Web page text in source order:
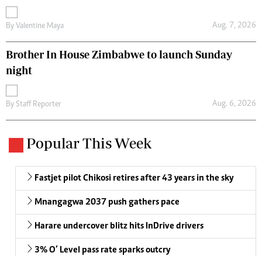
By Valentine Maya Aug. 7, 2026
Brother In House Zimbabwe to launch Sunday
night
By Staff Reporter Aug. 6, 2026
Popular This Week
Fastjet pilot Chikosi retires after 43 years in the sky
Mnangagwa 2037 push gathers pace
Harare undercover blitz hits InDrive drivers
3% O’ Level pass rate sparks outcry